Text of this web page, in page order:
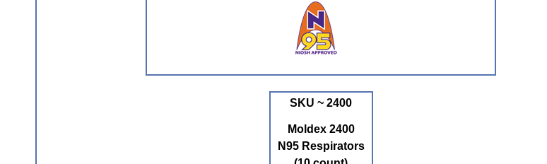
SKU ~ 2400
Moldex 2400
N95 Respirators